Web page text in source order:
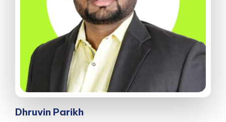
Dhruvin Parikh